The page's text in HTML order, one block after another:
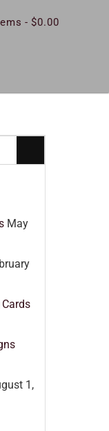
$0.00
May
1,